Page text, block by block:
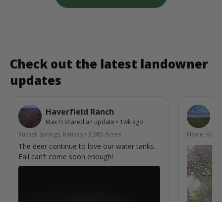
Check out the latest landowner
updates
Haverfield Ranch
Max H shared an update • 1wk ago
Russell Springs, Kansas • 3,985 Acres
The deer continue to love our water tanks.
Fall can't come soon enough!
Hoxie,